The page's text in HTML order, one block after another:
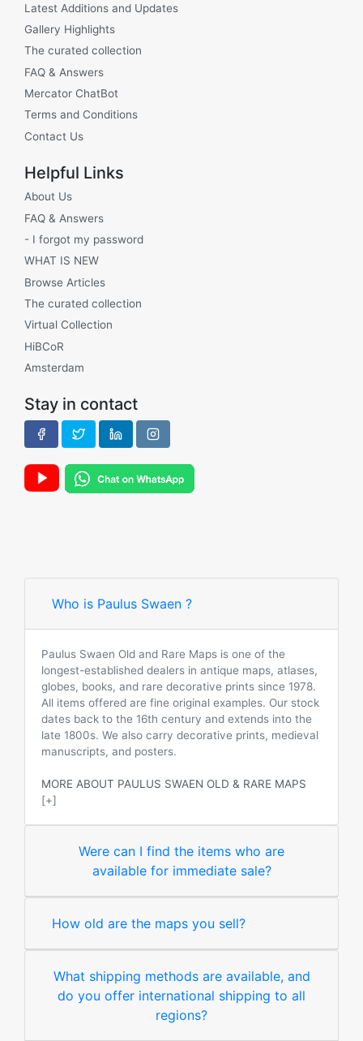
Latest Additions and Updates
Gallery Highlights
The curated collection
FAQ & Answers
Mercator ChatBot
Terms and Conditions
Contact Us
Helpful Links
About Us
FAQ & Answers
- I forgot my password
WHAT IS NEW
Browse Articles
The curated collection
Virtual Collection
HiBCoR
Amsterdam
Stay in contact
Who is Paulus Swaen ?
Paulus Swaen Old and Rare Maps is one of the
longest-established dealers in antique maps, atlases,
globes, books, and rare decorative prints since 1978.
All items offered are fine original examples. Our stock
dates back to the 16th century and extends into the
late 1800s. We also carry decorative prints, medieval
manuscripts, and posters.
MORE ABOUT PAULUS SWAEN OLD & RARE MAPS
[+]
Were can I find the items who are
available for immediate sale?
How old are the maps you sell?
What shipping methods are available, and
do you offer international shipping to all
regions?